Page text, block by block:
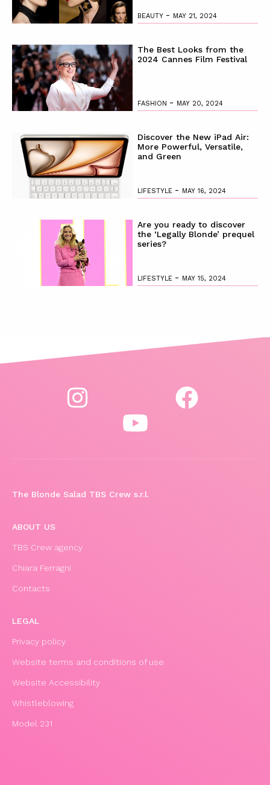
BEAUTY - MAY 21, 2024
The Best Looks from the
2024 Cannes Film Festival
FASHION - MAY 20, 2024
Discover the New iPad Air:
More Powerful, Versatile,
and Green
LIFESTYLE - MAY 16, 2024
Are you ready to discover
the ‘Legally Blonde’ prequel
series?
LIFESTYLE - MAY 15, 2024
The Blonde Salad TBS Crew s.r.l.
ABOUT US
TBS Crew agency
Chiara Ferragni
Contacts
LEGAL
Privacy policy
Website terms and conditions of use
Website Accessibility
Whistleblowing
Model 231